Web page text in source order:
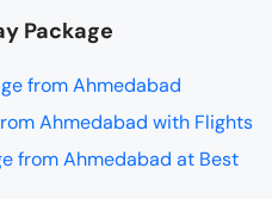
Package
from Ahmedabad
Ahmedabad with Flights
from Ahmedabad at Best